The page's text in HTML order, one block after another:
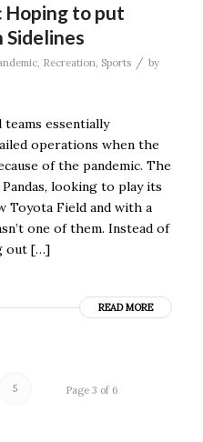
Hoping to put
Sidelines
, Recreation, Sports / by
teams essentially
operations when the
of the pandemic. The
looking to play its
Toyota Field and with a
one of them. Instead of
out […]
READ MORE
Page 3 of 6
5